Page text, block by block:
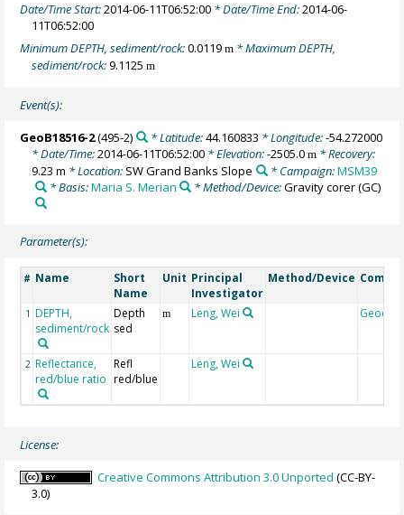
Date/Time Start:2014-06-11T06:52:00 * Date/Time End:2014-06-
11T06:52:00
Minimum DEPTH, sediment/rock:0.0119m * Maximum DEPTH,
sediment/rock:9.1125m
Event(s):
GeoB18516-2(495-2) * Latitude:44.160833 * Longitude:-54.272000
* Date/Time:2014-06-11T06:52:00 * Elevation:-2505.0m * Recovery:
9.23 m * Location: SW Grand Banks Slope * Campaign:MSM39
* Basis:Maria S. Merian * Method/Device:Gravity corer(GC)
Parameter(s):
# Name
Short
Name
Unit Principal
Investigator
Method/Device
1 DEPTH,
sediment/rock
Depth
sed
m Leng, Wei
2 Reflectance,
red/blue ratio
Refl
red/blue
Leng, Wei
License:
Creative Commons Attribution 3.0 Unported (CC-BY-
3.0)